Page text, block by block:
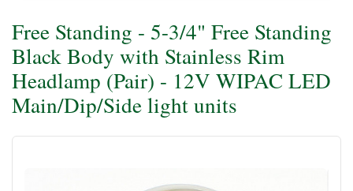
Free Standing - 5-3/4" Free Standing
Black Body with Stainless Rim
Headlamp (Pair) - 12V WIPAC LED
Main/Dip/Side light units